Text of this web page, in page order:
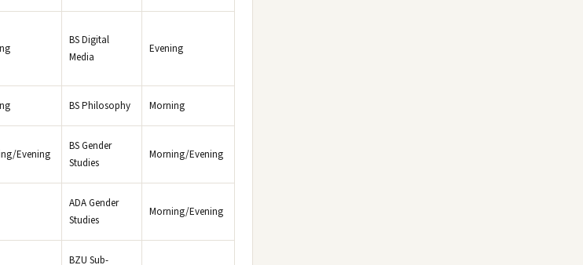
BS Digital
Media
Evening
BS Philosophy Morning
Evening
BS Gender
Studies
Morning/Evening
ADA Gender
Studies
Morning/Evening
BZU Sub-